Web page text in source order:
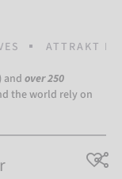
ATTRAKT
and over 250
the world rely on